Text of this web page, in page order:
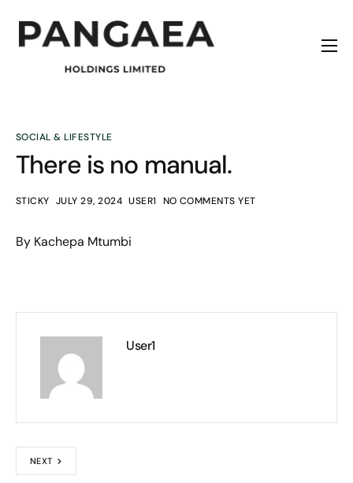
Origins
News
Contact
SOCIAL & LIFESTYLE
There is no manual.
STICKY JULY 29, 2024 USER1 NO COMMENTS YET
By Kachepa Mtumbi
User1
NEXT